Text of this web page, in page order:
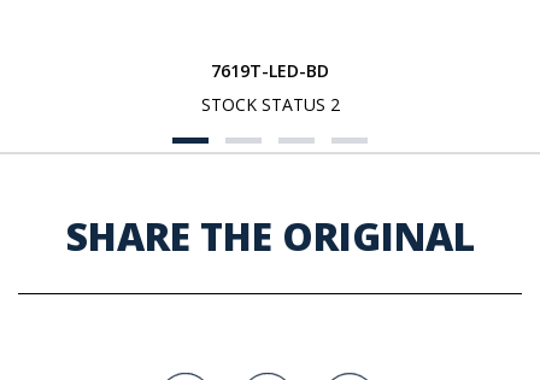
7619T-LED-BD
STOCK STATUS 2
SHARE THE ORIGINAL